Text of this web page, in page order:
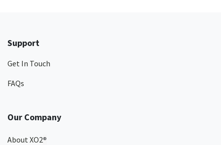
Support
Get In Touch
FAQs
Our Company
About XO2®